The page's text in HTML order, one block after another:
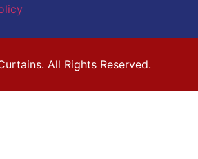
All Rights Reserved.